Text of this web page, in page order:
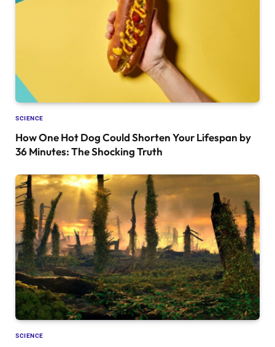
SCIENCE
How One Hot Dog Could Shorten Your Lifespan by
36 Minutes: The Shocking Truth
SCIENCE